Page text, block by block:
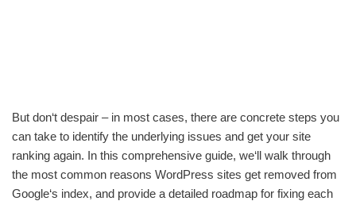
But don‘t despair – in most cases, there are concrete steps you
can take to identify the underlying issues and get your site
ranking again. In this comprehensive guide, we‘ll walk through
the most common reasons WordPress sites get removed from
Google‘s index, and provide a detailed roadmap for fixing each